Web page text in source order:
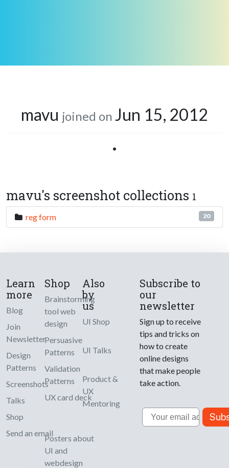
mavu joined on Jun 15, 2012
•
mavu's screenshot collections 1
reg form 20
Learn
more
Blog
Join
Newsletter
Design
Patterns
Screenshots
Talks
Shop
Send an email
Shop
Brainstorming
tool web
design
Persuasive
Patterns
Validation
Patterns
UX card deck
Posters about
UI and
webdesign
Also
by
us
UI Shop
UI Talks
Product &
UX
Mentoring
Subscribe to
our
newsletter
Sign up to receive
tips and tricks on
how to create
online designs
that make people
take action.
Email